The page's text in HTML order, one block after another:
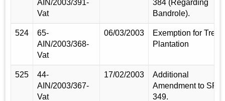
AIN/2003/391-
Vat
384 (Regarding
Bandrole).
524
65-
AIN/2003/368-
Vat
06/03/2003
Exemption for Tree
Plantation
525
44-
AIN/2003/367-
Vat
17/02/2003
Additional
Amendment to SRO
349.